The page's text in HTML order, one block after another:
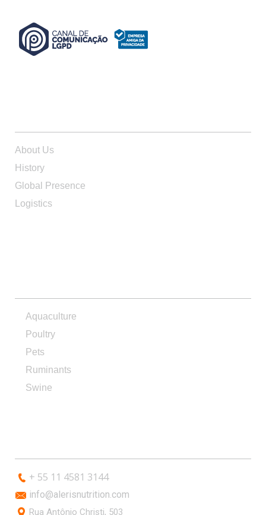
About Us
History
Global Presence
Logistics
Aquaculture
Poultry
Pets
Ruminants
Swine
+ 55 11 4581 3144
info@alerisnutrition.com
Rua Antônio Christi, 503